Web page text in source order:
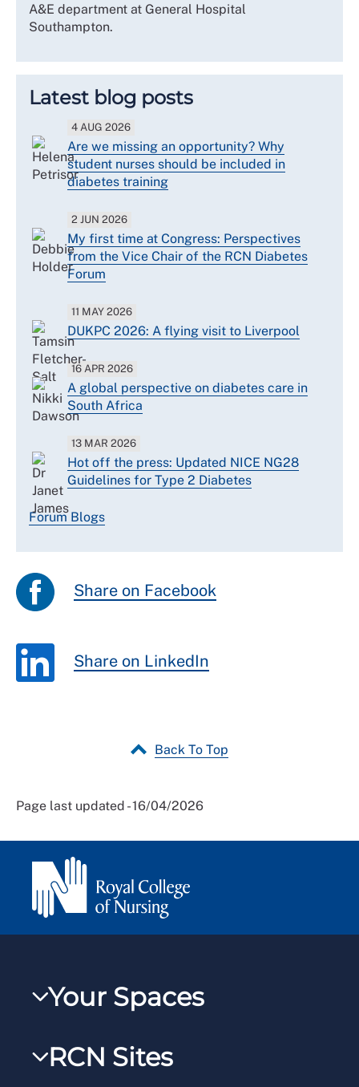
A&E department at General Hospital
Southampton.
Latest blog posts
4 AUG 2026
Are we missing an opportunity? Why
student nurses should be included in
diabetes training
2 JUN 2026
My first time at Congress: Perspectives
from the Vice Chair of the RCN Diabetes
Forum
11 MAY 2026
DUKPC 2026: A flying visit to Liverpool
16 APR 2026
A global perspective on diabetes care in
South Africa
13 MAR 2026
Hot off the press: Updated NICE NG28
Guidelines for Type 2 Diabetes
Forum Blogs
Share on Facebook
Share on LinkedIn
Back To Top
Page last updated - 16/04/2026
Your Spaces
RCNXtra
RCN Sites